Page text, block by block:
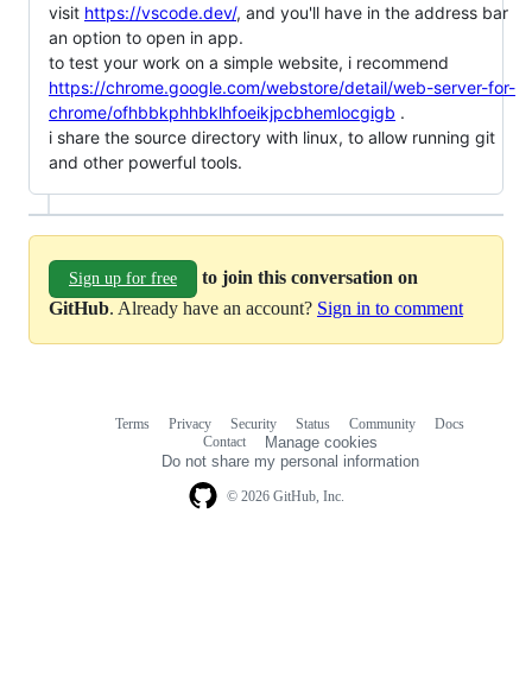
visit https://vscode.dev/, and you'll have in the address bar
an option to open in app.
to test your work on a simple website, i recommend
https://chrome.google.com/webstore/detail/web-server-for-
chrome/ofhbbkphhbklhfoeikjpcbhemlocgigb .
i share the source directory with linux, to allow running git
and other powerful tools.
Sign up for free
to join this conversation on
GitHub. Already have an account? Sign in to comment
© 2026 GitHub, Inc.
Terms Privacy Security Status Community
Docs
Contact
Manage cookies
Do not share my personal information